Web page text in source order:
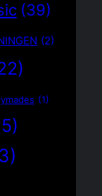
(39)
(2)
(1)